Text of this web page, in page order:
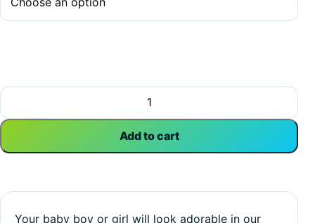
My Tannie Is Cooler As Joune | Aunt | Family | Baby Vest
Add to cart
Your baby boy or girl will look adorable in our